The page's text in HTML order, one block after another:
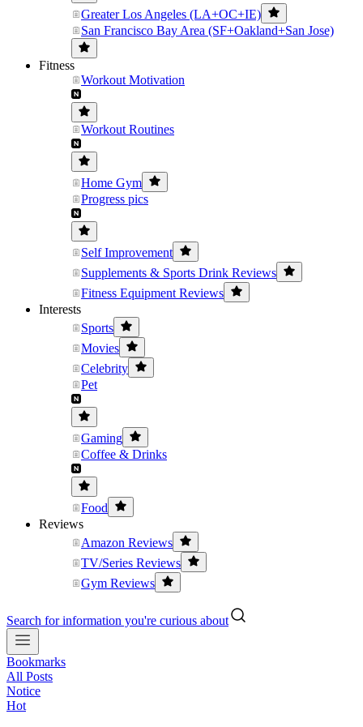
Greater Los Angeles (LA+OC+IE)
San Francisco Bay Area (SF+Oakland+San Jose)
Fitness
Workout Motivation
Workout Routines
Home Gym
Progress pics
Self Improvement
Supplements & Sports Drink Reviews
Fitness Equipment Reviews
Interests
Sports
Movies
Celebrity
Pet
Gaming
Coffee & Drinks
Food
Reviews
Amazon Reviews
TV/Series Reviews
Gym Reviews
Search for information you're curious about
Bookmarks
All Posts
Notice
Hot